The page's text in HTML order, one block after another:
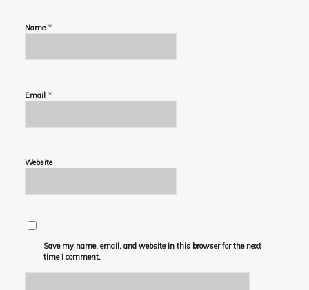
Name *
Email *
Website
Save my name, email, and website in this browser for the next
time I comment.